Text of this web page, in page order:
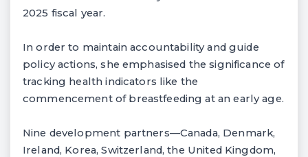
2025 fiscal year.
In order to maintain accountability and guide
policy actions, she emphasised the significance of
tracking health indicators like the
commencement of breastfeeding at an early age.
Nine development partners—Canada, Denmark,
Ireland, Korea, Switzerland, the United Kingdom,